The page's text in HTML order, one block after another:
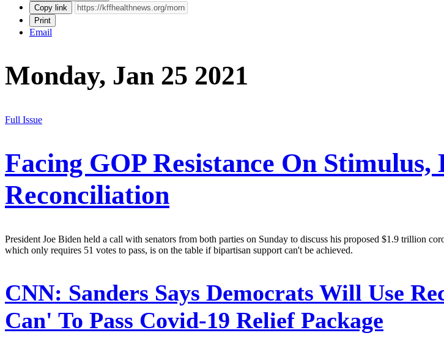
Copy link
Print
Email
Monday, Jan 25 2021
Full Issue
Facing GOP Resistance On Stimulus,
Reconciliation
President Joe Biden held a call with senators from both parties on Sunday to discuss his proposed $1.9 trillion
which only requires 51 votes to pass, is on the table if bipartisan support can't be achieved.
CNN: Sanders Says Democrats Will Use
Can' To Pass Covid-19 Relief Package